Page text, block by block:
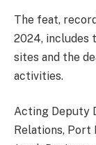
The feat,
2024, includes
sites and the
activities.
Acting Deputy
Relations, Port